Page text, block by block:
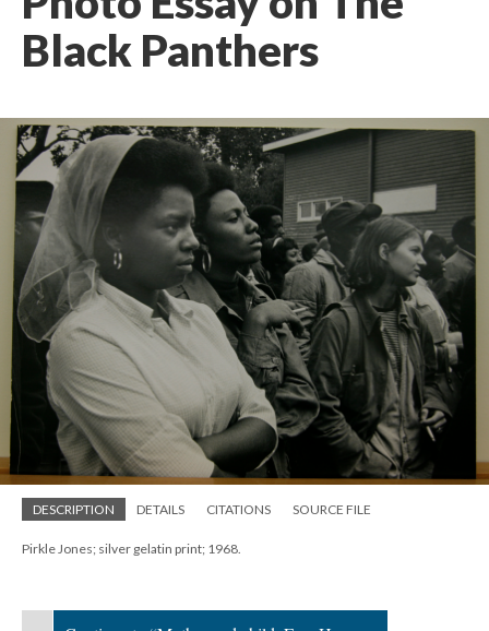
Black Panthers
DESCRIPTION DETAILS CITATIONS SOURCE FILE
Pirkle Jones; silver gelatin print; 1968.